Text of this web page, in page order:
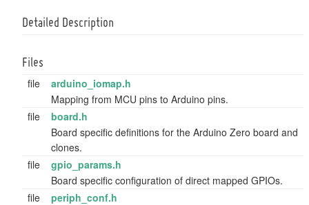
Detailed Description
Files
file
arduino_iomap.h
Mapping from MCU pins to Arduino pins.
file
board.h
Board specific definitions for the Arduino Zero board and
clones.
file
gpio_params.h
Board specific configuration of direct mapped GPIOs.
file
periph_conf.h